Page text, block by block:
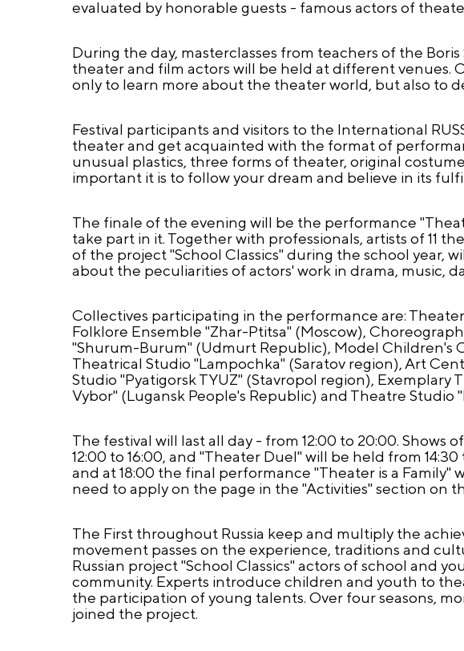
evaluated by honorable guests - famous actors of
During the day, masterclasses from teachers of the
theater and film actors will be held at different venues.
only to learn more about the theater world, but also to
Festival participants and visitors to the International
theater and get acquainted with the format of
unusual plastics, three forms of theater, original
important it is to follow your dream and believe in its
The finale of the evening will be the performance
take part in it. Together with professionals, artists of 11
of the project "School Classics" during the school year,
about the peculiarities of actors' work in drama, music,
Collectives participating in the performance are:
Folklore Ensemble "Zhar-Ptitsa" (Moscow),
"Shurum-Burum" (Udmurt Republic), Model Children's
Theatrical Studio "Lampochka" (Saratov region), Art
Studio "Pyatigorsk TYUZ" (Stavropol region),
Vybor" (Lugansk People's Republic) and Theatre Studio
The festival will last all day - from 12:00 to 20:00.
12:00 to 16:00, and "Theater Duel" will be held from
and at 18:00 the final performance "Theater is a
need to apply on the page in the "Activities" section on
The First throughout Russia keep and multiply the
movement passes on the experience, traditions and
Russian project "School Classics" actors of school and
community. Experts introduce children and youth to
the participation of young talents. Over four seasons,
joined the project.